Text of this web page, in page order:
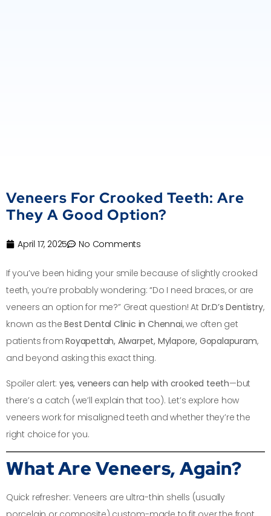
Veneers For Crooked Teeth: Are
They A Good Option?
April 17, 2025 No Comments
If you’ve been hiding your smile because of slightly crooked
teeth, you’re probably wondering: “Do I need braces, or are
veneers an option for me?” Great question! At Dr.D’s Dentistry,
known as theBest Dental Clinic in Chennai, we often get
patients fromRoyapettah, Alwarpet, Mylapore, Gopalapuram,
and beyond asking this exact thing.
Spoiler alert: yes, veneers can help with crooked teeth—but
there’s a catch (we’ll explain that too). Let’s explore how
veneers work for misaligned teeth and whether they’re the
right choice for you.
What Are Veneers, Again?
Quick refresher: Veneers are ultra-thin shells (usually